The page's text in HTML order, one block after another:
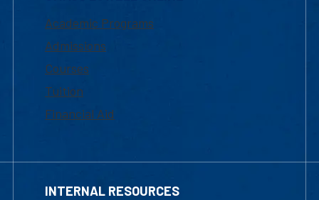
Academic Programs
Admissions
Courses
Tuition
Financial Aid
INTERNAL RESOURCES